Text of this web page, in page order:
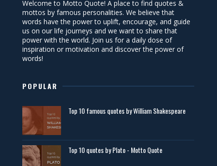
Welcome to Motto Quote! A place to find quotes &
mottos by famous personalities. We believe that
words have the power to uplift, encourage, and guide
us on our life journeys and we want to share that
power with the world. Join us for a daily dose of
inspiration or motivation and discover the power of
words!
POPULAR
Top 10 famous quotes by William Shakespeare
Top 10 quotes by Plato - Motto Quote